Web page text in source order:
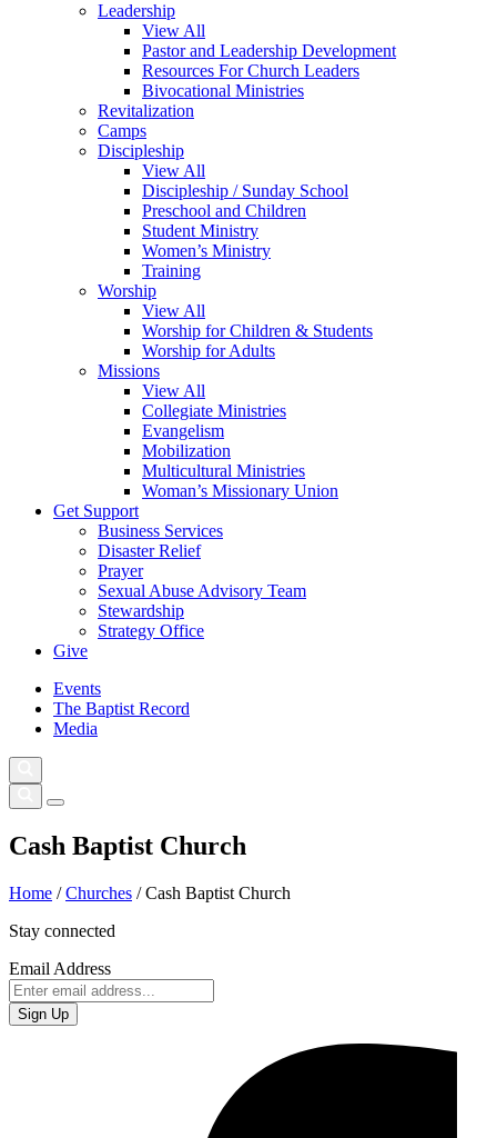
Leadership
View All
Pastor and Leadership Development
Resources For Church Leaders
Bivocational Ministries
Revitalization
Camps
Discipleship
View All
Discipleship / Sunday School
Preschool and Children
Student Ministry
Women’s Ministry
Training
Worship
View All
Worship for Children & Students
Worship for Adults
Missions
View All
Collegiate Ministries
Evangelism
Mobilization
Multicultural Ministries
Woman’s Missionary Union
Get Support
Business Services
Disaster Relief
Prayer
Sexual Abuse Advisory Team
Stewardship
Strategy Office
Give
Events
The Baptist Record
Media
Cash Baptist Church
Home /Churches /Cash Baptist Church
Stay connected
Email Address
Sign Up